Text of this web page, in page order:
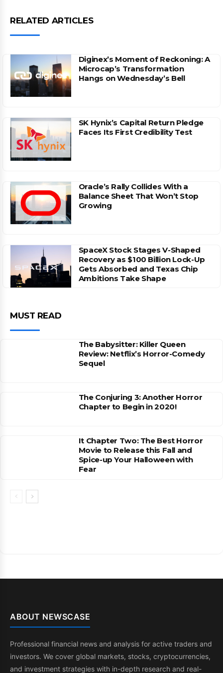
RELATED ARTICLES
Diginex’s Moment of Reckoning: A
Microcap’s Transformation
Hangs on Wednesday’s Bell
SK Hynix’s Capital Return Pledge
Faces Its First Credibility Test
Oracle’s Rally Collides With a
Balance Sheet That Won’t Stop
Growing
SpaceX Stock Stages V-Shaped
Recovery as $100 Billion Lock-Up
Gets Absorbed and Texas Chip
Ambitions Take Shape
MUST READ
The Babysitter: Killer Queen
Review: Netflix’s Horror-Comedy
Sequel
The Conjuring 3: Another Horror
Chapter to Begin in 2020!
It Chapter Two: The Best Horror
Movie to Release this Fall and
Spice-up Your Halloween with
Fear
ABOUT NEWSCASE
Professional financial news and analysis for active traders and
investors. We cover global markets, stocks, cryptocurrencies,
and investment strategies with in-depth research and real-